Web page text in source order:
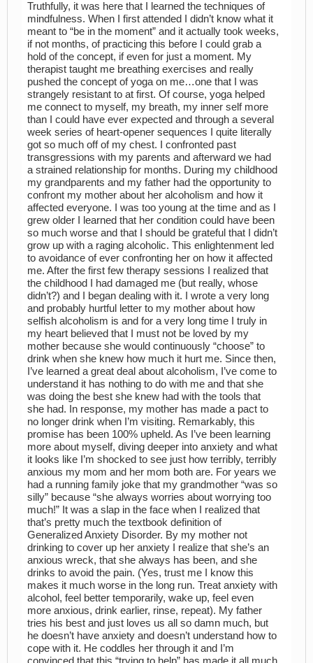
Truthfully, it was here that I learned the techniques of
mindfulness. When I first attended I didn’t know what it
meant to “be in the moment” and it actually took weeks,
if not months, of practicing this before I could grab a
hold of the concept, if even for just a moment. My
therapist taught me breathing exercises and really
pushed the concept of yoga on me…one that I was
strangely resistant to at first. Of course, yoga helped
me connect to myself, my breath, my inner self more
than I could have ever expected and through a several
week series of heart-opener sequences I quite literally
got so much off of my chest. I confronted past
transgressions with my parents and afterward we had
a strained relationship for months. During my childhood
my grandparents and my father had the opportunity to
confront my mother about her alcoholism and how it
affected everyone. I was too young at the time and as I
grew older I learned that her condition could have been
so much worse and that I should be grateful that I didn’t
grow up with a raging alcoholic. This enlightenment led
to avoidance of ever confronting her on how it affected
me. After the first few therapy sessions I realized that
the childhood I had damaged me (but really, whose
didn’t?) and I began dealing with it. I wrote a very long
and probably hurtful letter to my mother about how
selfish alcoholism is and for a very long time I truly in
my heart believed that I must not be loved by my
mother because she would continuously “choose” to
drink when she knew how much it hurt me. Since then,
I’ve learned a great deal about alcoholism, I’ve come to
understand it has nothing to do with me and that she
was doing the best she knew had with the tools that
she had. In response, my mother has made a pact to
no longer drink when I’m visiting. Remarkably, this
promise has been 100% upheld. As I’ve been learning
more about myself, diving deeper into anxiety and what
it looks like I’m shocked to see just how terribly, terribly
anxious my mom and her mom both are. For years we
had a running family joke that my grandmother “was so
silly” because “she always worries about worrying too
much!” It was a slap in the face when I realized that
that’s pretty much the textbook definition of
Generalized Anxiety Disorder. By my mother not
drinking to cover up her anxiety I realize that she’s an
anxious wreck, that she always has been, and she
drinks to avoid the pain. (Yes, trust me I know this
makes it much worse in the long run. Treat anxiety with
alcohol, feel better temporarily, wake up, feel even
more anxious, drink earlier, rinse, repeat). My father
tries his best and just loves us all so damn much, but
he doesn’t have anxiety and doesn’t understand how to
cope with it. He coddles her through it and I’m